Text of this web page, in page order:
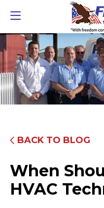
BACK TO BLOG
When
HVAC